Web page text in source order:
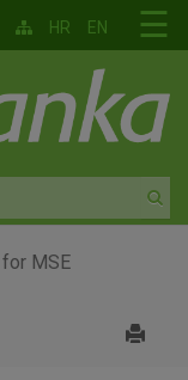
☰
HR EN
MSE